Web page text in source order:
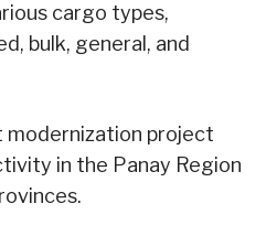
cargo types,
bulk, general, and
modernization project
in the Panay Region